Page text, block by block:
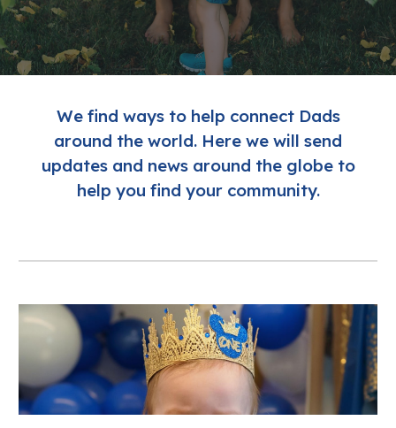
We find ways to help connect Dads
around the world. Here we will send
updates and news around the globe to
help you find your community.